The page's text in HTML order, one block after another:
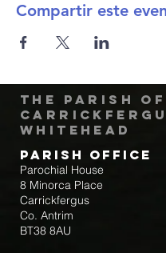
Compartir este
The Parish of
Whitehead
Parish Office
Parochial House
8 Minorca Place
Carrickfergus
Co. Antrim
BT38 8AU